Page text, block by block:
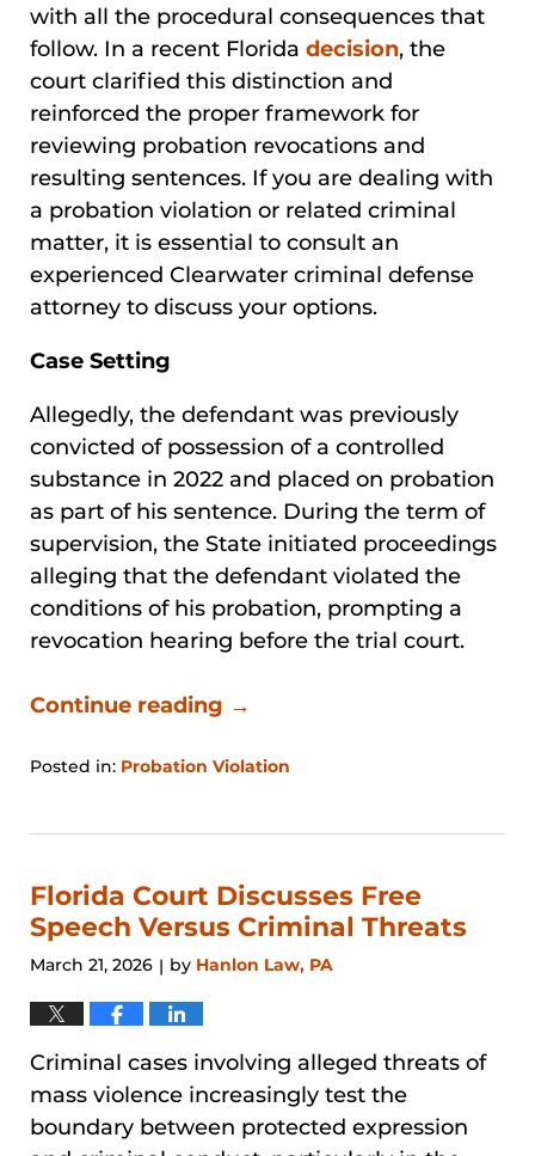
with all the procedural consequences that
follow. In a recent Florida decision, the
court clarified this distinction and
reinforced the proper framework for
reviewing probation revocations and
resulting sentences. If you are dealing with
a probation violation or related criminal
matter, it is essential to consult an
experienced Clearwater criminal defense
attorney to discuss your options.
Case Setting
Allegedly, the defendant was previously
convicted of possession of a controlled
substance in 2022 and placed on probation
as part of his sentence. During the term of
supervision, the State initiated proceedings
alleging that the defendant violated the
conditions of his probation, prompting a
revocation hearing before the trial court.
Continue reading →
Posted in: Probation Violation
26,
1:20
pm
Florida Court Discusses Free
Speech Versus Criminal Threats
March 21, 2026 | by Hanlon Law, PA
Criminal cases involving alleged threats of
mass violence increasingly test the
boundary between protected expression